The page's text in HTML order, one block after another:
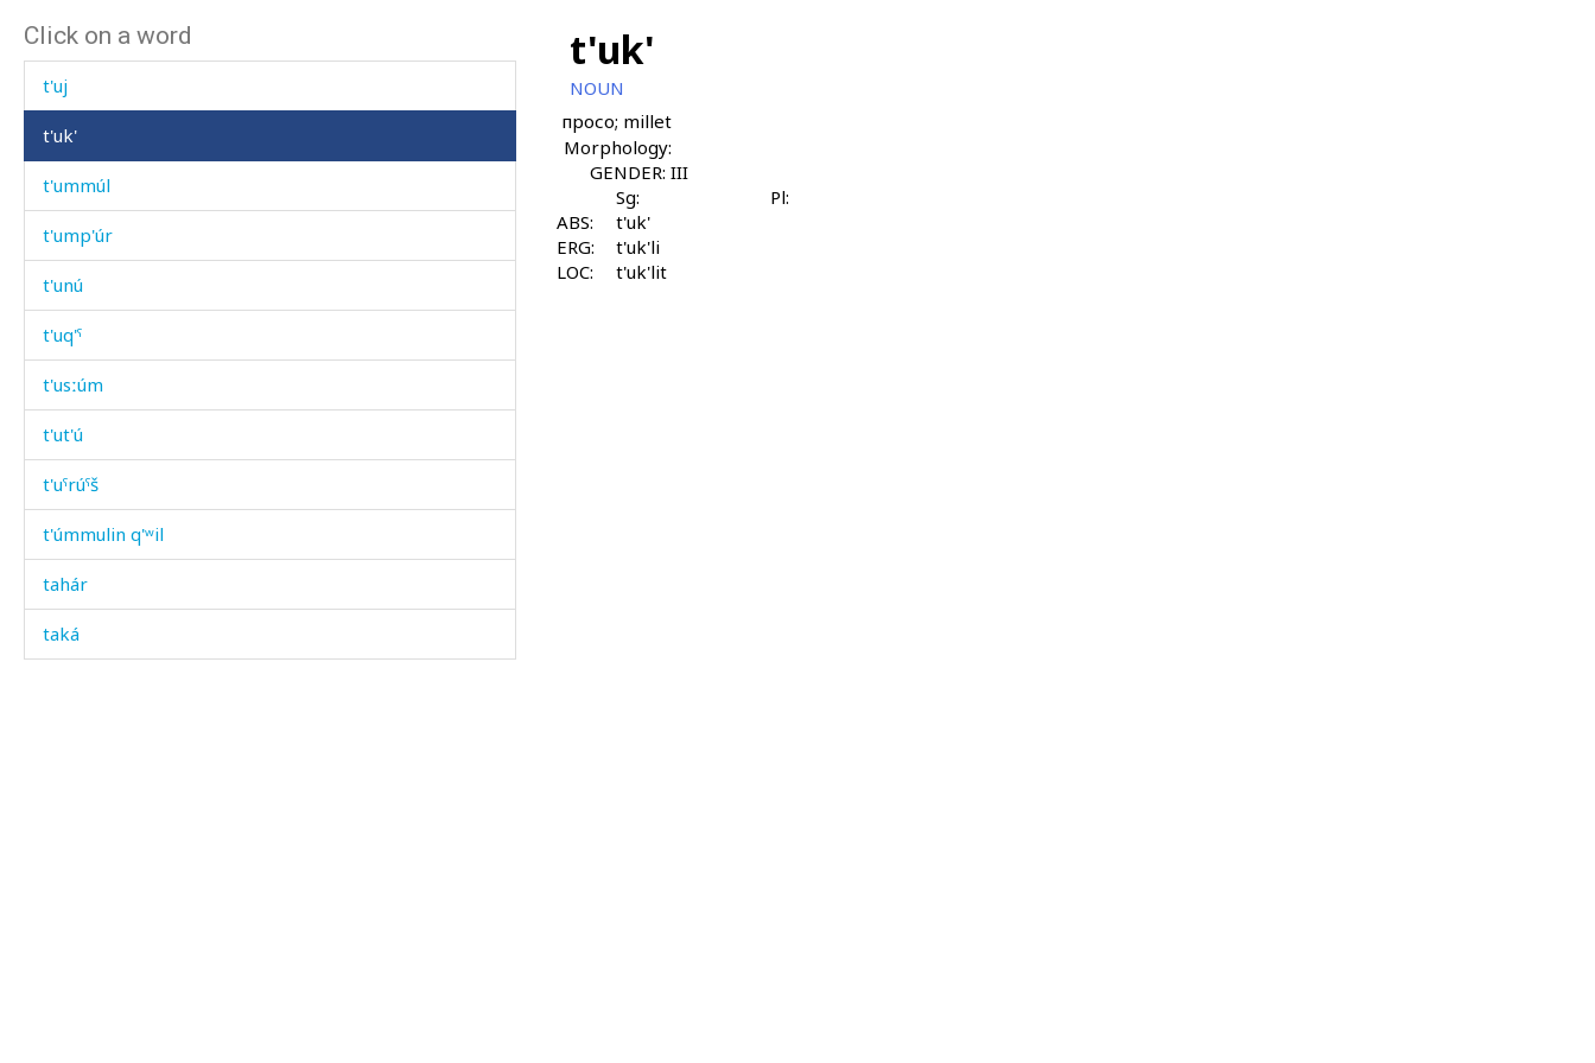
Click on a word
t'óšikes
t'uj
t'uk'
t'ummúl
t'ump'úr
t'unú
t'uq'ˤ
t'usːúm
t'ut'ú
t'uˤrúˤš
t'úmmulin q'ʷil
tahár
taká
t'uk'
NOUN
просо; millet
Morphology:
GENDER: III
Sg:
Pl:
ABS:
t'uk'
ERG:
t'uk'li
LOC:
t'uk'lit